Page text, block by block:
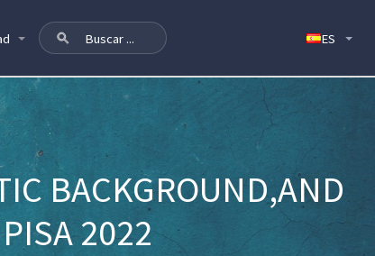
BACKGROUND,AND
2022